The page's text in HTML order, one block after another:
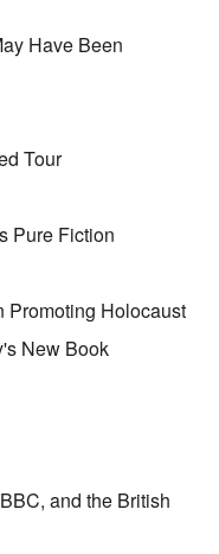
Have Been
Tour
Pure Fiction
Promoting Holocaust
New Book
and the British